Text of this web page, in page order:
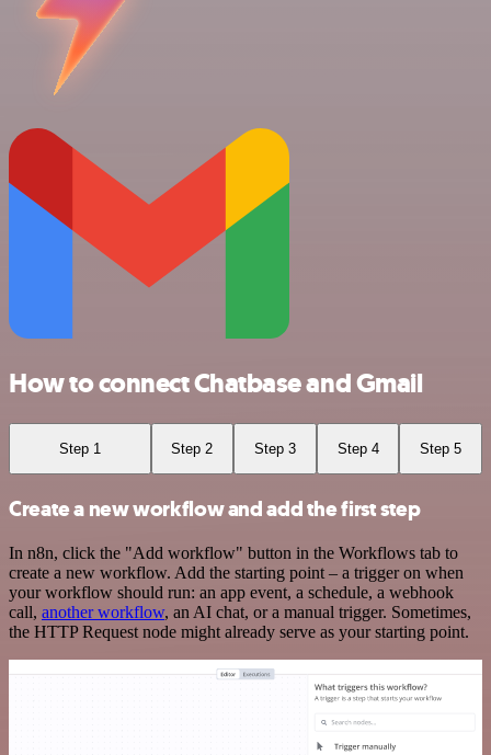
How to connect Chatbase and Gmail
Step 1 Step 2 Step 3 Step 4 Step 5
Create a new workflow and add the first step
In n8n, click the "Add workflow" button in the Workflows tab to
create a new workflow. Add the starting point – a trigger on when
your workflow should run: an app event, a schedule, a webhook
call, another workflow, an AI chat, or a manual trigger. Sometimes,
the HTTP Request node might already serve as your starting point.